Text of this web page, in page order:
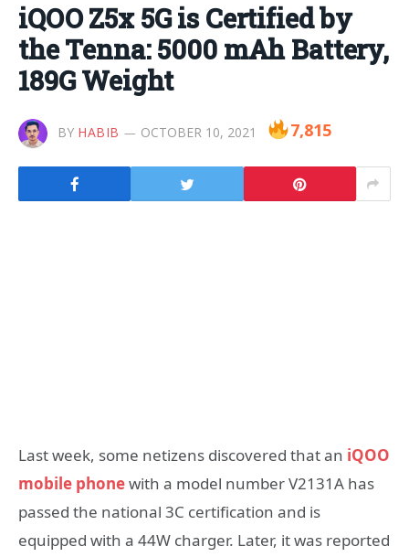
iQOO Z5x 5G is Certified by
the Tenna: 5000 mAh Battery,
189G Weight
BY HABIB OCTOBER 10, 2021 7,815
Last week, some netizens discovered that an iQOO
mobile phonewith a model number V2131A has
passed the national 3C certification and is
equipped with a 44W charger. Later, it was reported